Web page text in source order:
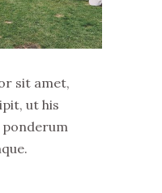
sit amet,
ut his
ponderum